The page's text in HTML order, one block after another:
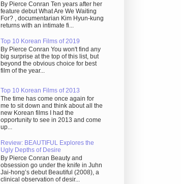
By Pierce Conran Ten years after her
feature debut What Are We Waiting
For? , documentarian Kim Hyun-kung
returns with an intimate fi...
Top 10 Korean Films of 2019
By Pierce Conran You won't find any
big surprise at the top of this list, but
beyond the obvious choice for best
film of the year...
Top 10 Korean Films of 2013
The time has come once again for
me to sit down and think about all the
new Korean films I had the
opportunity to see in 2013 and come
up...
Review: BEAUTIFUL Explores the
Ugly Depths of Desire
By Pierce Conran Beauty and
obsession go under the knife in Juhn
Jai-hong’s debut Beautiful (2008), a
clinical observation of desir...